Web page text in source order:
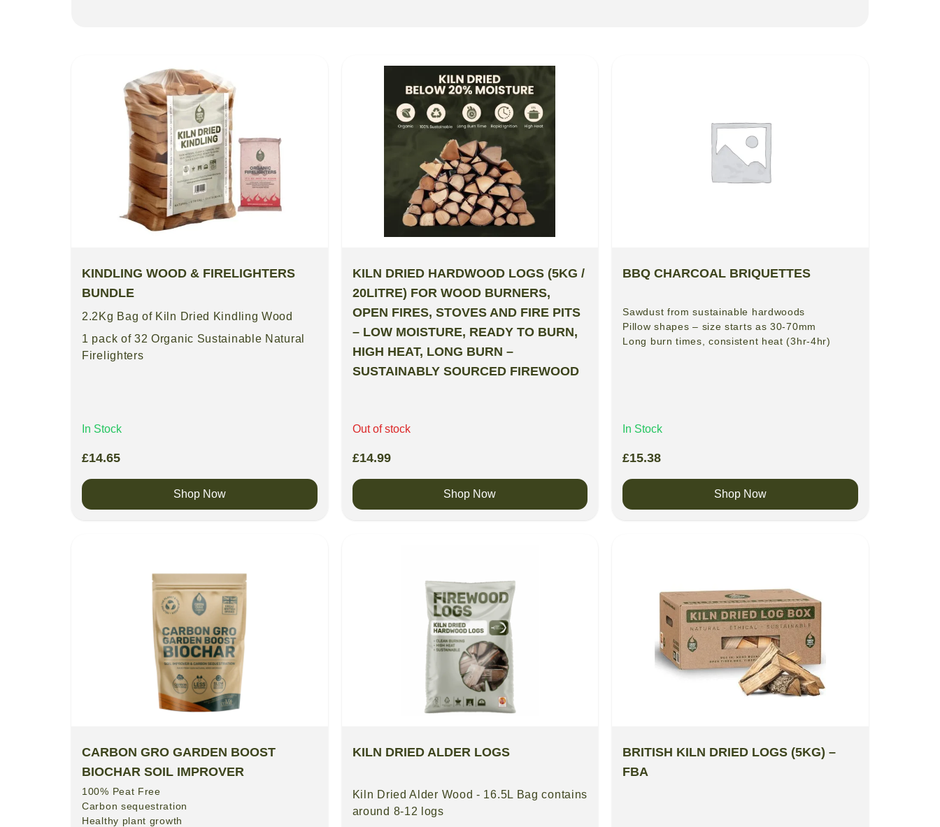
KINDLING WOOD & FIRELIGHTERS
BUNDLE
2.2Kg Bag of Kiln Dried Kindling Wood
1 pack of 32 Organic Sustainable Natural
Firelighters
In Stock
£14.65
Shop Now
KILN DRIED HARDWOOD LOGS (5KG /
20LITRE) FOR WOOD BURNERS,
OPEN FIRES, STOVES AND FIRE PITS
– LOW MOISTURE, READY TO BURN,
HIGH HEAT, LONG BURN –
SUSTAINABLY SOURCED FIREWOOD
Out of stock
£14.99
Shop Now
BBQ CHARCOAL BRIQUETTES
Sawdust from sustainable hardwoods
Pillow shapes – size starts as 30-70mm
Long burn times, consistent heat (3hr-4hr)
In Stock
£15.38
Shop Now
CARBON GRO GARDEN BOOST
BIOCHAR SOIL IMPROVER
100% Peat Free
Carbon sequestration
Healthy plant growth
KILN DRIED ALDER LOGS
Kiln Dried Alder Wood - 16.5L Bag contains
around 8-12 logs
BRITISH KILN DRIED LOGS (5KG) –
FBA